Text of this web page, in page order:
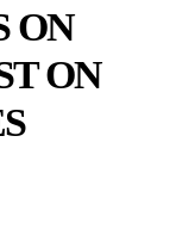
ON
ON